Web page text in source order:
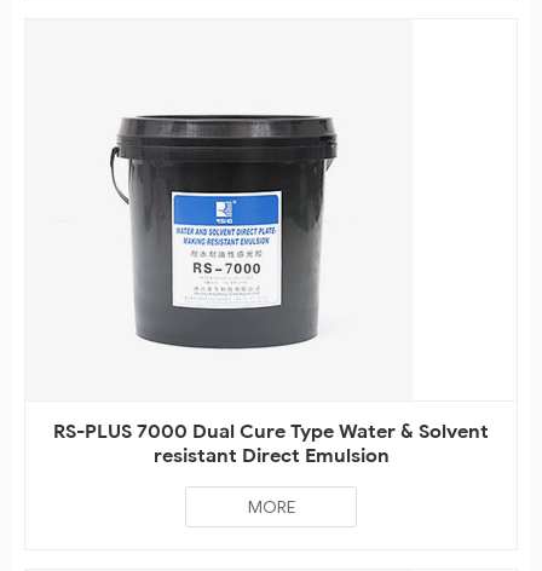
RS-PLUS 7000 Dual Cure Type Water & Solvent
resistant Direct Emulsion
MORE